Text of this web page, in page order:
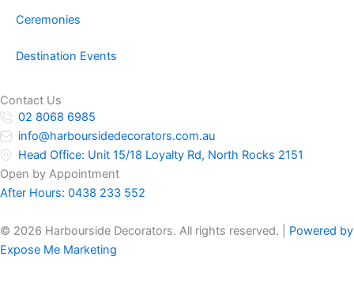
Ceremonies
Destination Events
Contact Us
02 8068 6985
info@harboursidedecorators.com.au
Head Office: Unit 15/18 Loyalty Rd, North Rocks 2151
Open by Appointment
After Hours: 0438 233 552
© 2026 Harbourside Decorators. All rights reserved. | Powered by
Expose Me Marketing